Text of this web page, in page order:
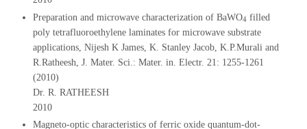
Preparation and microwave characterization of BaWO4 filled
poly tetrafluoroethylene laminates for microwave substrate
applications, Nijesh K James, K. Stanley Jacob, K.P.Murali and
R.Ratheesh, J. Mater. Sci.: Mater. in. Electr. 21: 1255-1261
(2010)
Dr. R. RATHEESH
2010
Magneto-optic characteristics of ferric oxide quantum-dot-